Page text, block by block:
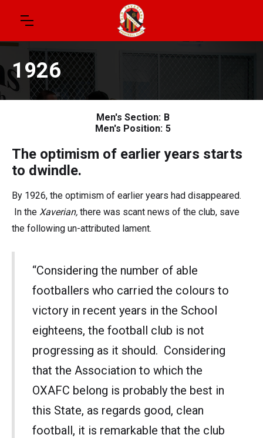
1926
Men's Section: B
Men's Position: 5
The optimism of earlier years starts
to dwindle.
By 1926, the optimism of earlier years had disappeared.
In the Xaverian, there was scant news of the club, save
the following un-attributed lament.
“Considering the number of able
footballers who carried the colours to
victory in recent years in the School
eighteens, the football club is not
progressing as it should. Considering
that the Association to which the
OXAFC belong is probably the best in
this State, as regards good, clean
football, it is remarkable that the club